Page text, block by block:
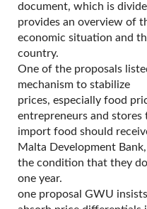
document, which is
provides an overview of
economic situation and
country.
One of the proposals
mechanism to stabilize
prices, especially food
entrepreneurs and stores
import food should
Malta Development
the condition that they
one year.
one proposal GWU